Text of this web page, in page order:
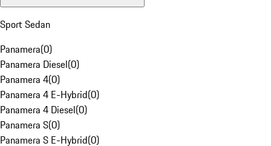
Sport Sedan
Panamera(0)
Panamera Diesel(0)
Panamera 4(0)
Panamera 4 E-Hybrid(0)
Panamera 4 Diesel(0)
Panamera S(0)
Panamera S E-Hybrid(0)